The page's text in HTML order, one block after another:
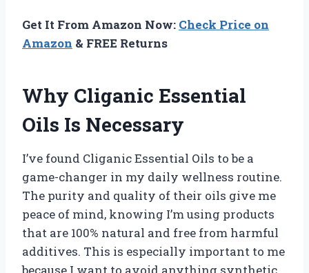
Get It From Amazon Now: Check Price on
Amazon & FREE Returns
Why Cliganic Essential
Oils Is Necessary
I’ve found Cliganic Essential Oils to be a
game-changer in my daily wellness routine.
The purity and quality of their oils give me
peace of mind, knowing I’m using products
that are 100% natural and free from harmful
additives. This is especially important to me
because I want to avoid anything synthetic